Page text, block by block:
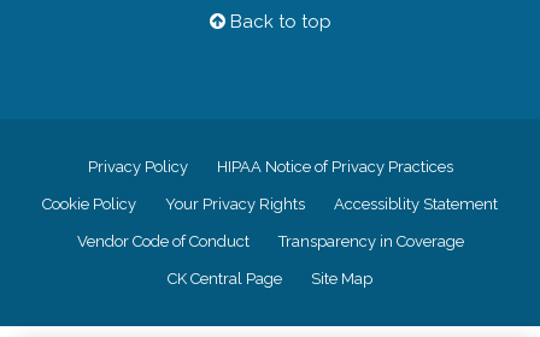
Back to top
Privacy Policy HIPAA Notice of Privacy Practices
Cookie Policy Your Privacy Rights Accessiblity Statement
Vendor Code of Conduct Transparency in Coverage
CK Central Page Site Map